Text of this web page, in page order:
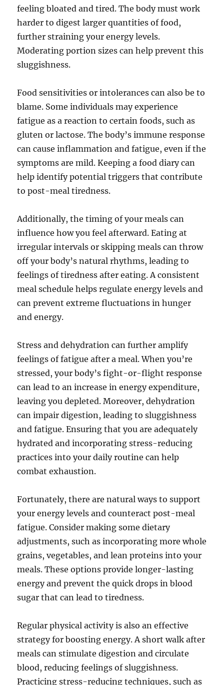
feeling bloated and tired. The body must work
harder to digest larger quantities of food,
further straining your energy levels.
Moderating portion sizes can help prevent this
sluggishness.
Food sensitivities or intolerances can also be to
blame. Some individuals may experience
fatigue as a reaction to certain foods, such as
gluten or lactose. The body’s immune response
can cause inflammation and fatigue, even if the
symptoms are mild. Keeping a food diary can
help identify potential triggers that contribute
to post-meal tiredness.
Additionally, the timing of your meals can
influence how you feel afterward. Eating at
irregular intervals or skipping meals can throw
off your body’s natural rhythms, leading to
feelings of tiredness after eating. A consistent
meal schedule helps regulate energy levels and
can prevent extreme fluctuations in hunger
and energy.
Stress and dehydration can further amplify
feelings of fatigue after a meal. When you’re
stressed, your body’s fight-or-flight response
can lead to an increase in energy expenditure,
leaving you depleted. Moreover, dehydration
can impair digestion, leading to sluggishness
and fatigue. Ensuring that you are adequately
hydrated and incorporating stress-reducing
practices into your daily routine can help
combat exhaustion.
Fortunately, there are natural ways to support
your energy levels and counteract post-meal
fatigue. Consider making some dietary
adjustments, such as incorporating more whole
grains, vegetables, and lean proteins into your
meals. These options provide longer-lasting
energy and prevent the quick drops in blood
sugar that can lead to tiredness.
Regular physical activity is also an effective
strategy for boosting energy. A short walk after
meals can stimulate digestion and circulate
blood, reducing feelings of sluggishness.
Practicing stress-reducing techniques, such as